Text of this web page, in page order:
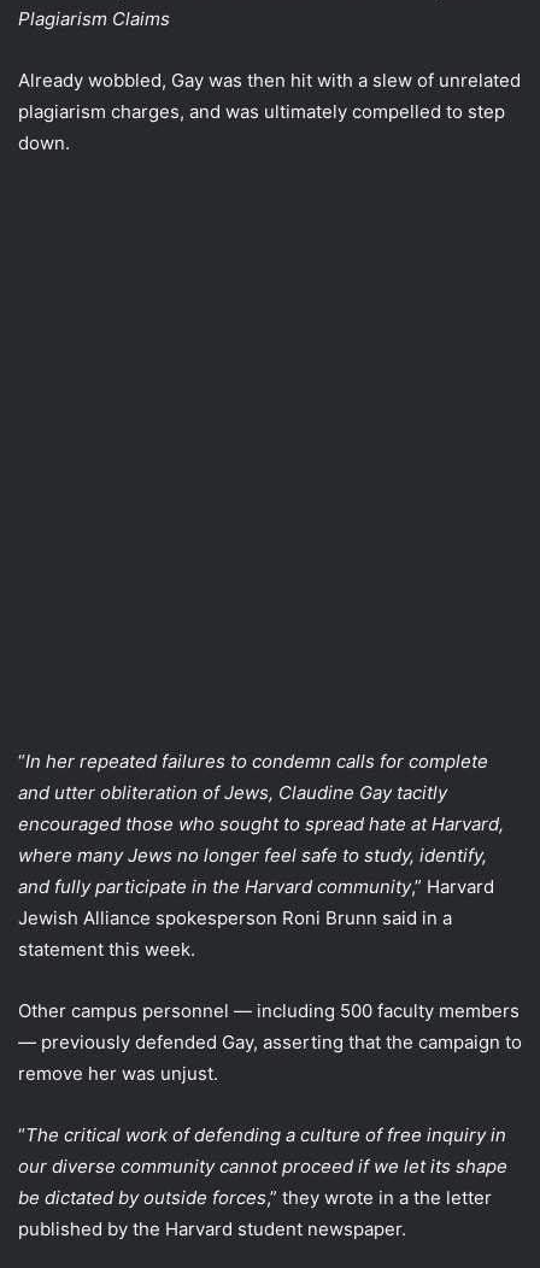
Plagiarism Claims
Already wobbled, Gay was then hit with a slew of unrelated
plagiarism charges, and was ultimately compelled to step
down.
“In her repeated failures to condemn calls for complete
and utter obliteration of Jews, Claudine Gay tacitly
encouraged those who sought to spread hate at Harvard,
where many Jews no longer feel safe to study, identify,
and fully participate in the Harvard community,” Harvard
Jewish Alliance spokesperson Roni Brunn said in a
statement this week.
Other campus personnel — including 500 faculty members
— previously defended Gay, asserting that the campaign to
remove her was unjust.
“The critical work of defending a culture of free inquiry in
our diverse community cannot proceed if we let its shape
be dictated by outside forces,” they wrote in a the letter
published by the Harvard student newspaper.